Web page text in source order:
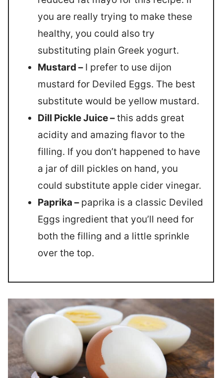
you are really trying to make these
healthy, you could also try
substituting plain Greek yogurt.
Mustard – I prefer to use dijon
mustard for Deviled Eggs. The best
substitute would be yellow mustard.
Dill Pickle Juice –this adds great
acidity and amazing flavor to the
filling. If you don’t happened to have
a jar of dill pickles on hand, you
could substitute apple cider vinegar.
Paprika – paprika is a classic Deviled
Eggs ingredient that you’ll need for
both the filling and a little sprinkle
over the top.